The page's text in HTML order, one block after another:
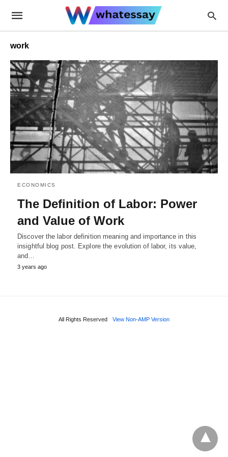
work
ECONOMICS
The Definition of Labor: Power
and Value of Work
Discover the labor definition meaning and importance in this
insightful blog post. Explore the evolution of labor, its value,
and…
3 years ago
All Rights Reserved View Non-AMP Version